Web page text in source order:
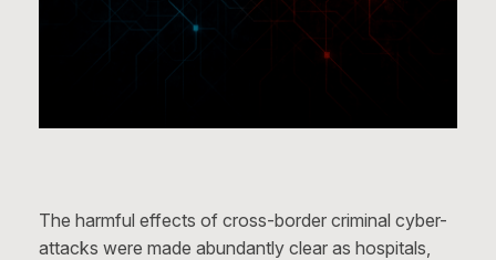
The harmful effects of cross-border criminal cyber-
attacks were made abundantly clear as hospitals,